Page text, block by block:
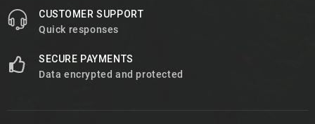
CUSTOMER SUPPORT
Quick responses
SECURE PAYMENTS
Data encrypted and protected